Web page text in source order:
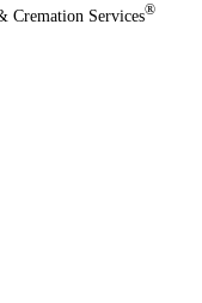
Cremation Services®